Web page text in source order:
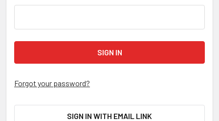
Forgot your password?
SIGN IN WITH EMAIL LINK